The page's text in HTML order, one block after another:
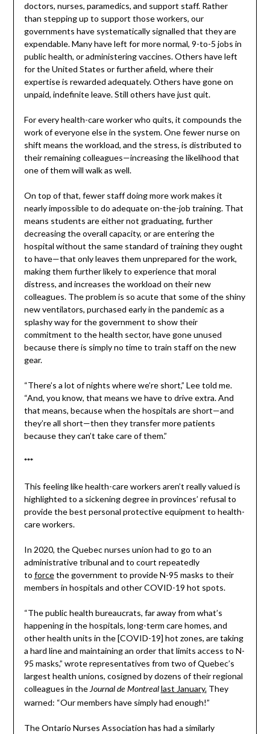
doctors, nurses, paramedics, and support staff. Rather
than stepping up to support those workers, our
governments have systematically signalled that they are
expendable. Many have left for more normal, 9-to-5 jobs in
public health, or administering vaccines. Others have left
for the United States or further afield, where their
expertise is rewarded adequately. Others have gone on
unpaid, indefinite leave. Still others have just quit.
For every health-care worker who quits, it compounds the
work of everyone else in the system. One fewer nurse on
shift means the workload, and the stress, is distributed to
their remaining colleagues—increasing the likelihood that
one of them will walk as well.
On top of that, fewer staff doing more work makes it
nearly impossible to do adequate on-the-job training. That
means students are either not graduating, further
decreasing the overall capacity, or are entering the
hospital without the same standard of training they ought
to have—that only leaves them unprepared for the work,
making them further likely to experience that moral
distress, and increases the workload on their new
colleagues. The problem is so acute that some of the shiny
new ventilators, purchased early in the pandemic as a
splashy way for the government to show their
commitment to the health sector, have gone unused
because there is simply no time to train staff on the new
gear.
“There’s a lot of nights where we’re short,” Lee told me.
“And, you know, that means we have to drive extra. And
that means, because when the hospitals are short—and
they’re all short—then they transfer more patients
because they can’t take care of them.”
***
This feeling like health-care workers aren’t really valued is
highlighted to a sickening degree in provinces’ refusal to
provide the best personal protective equipment to health-
care workers.
In 2020, the Quebec nurses union had to go to an
administrative tribunal and to court repeatedly
to forcethe government to provide N-95 masks to their
members in hospitals and other COVID-19 hot spots.
“The public health bureaucrats, far away from what’s
happening in the hospitals, long-term care homes, and
other health units in the [COVID-19] hot zones, are taking
a hard line and maintaining an order that limits access to N-
95 masks,” wrote representatives from two of Quebec’s
largest health unions, cosigned by dozens of their regional
colleagues in theJournal de Montreal last January.They
warned: “Our members have simply had enough!”
The Ontario Nurses Association has had a similarly